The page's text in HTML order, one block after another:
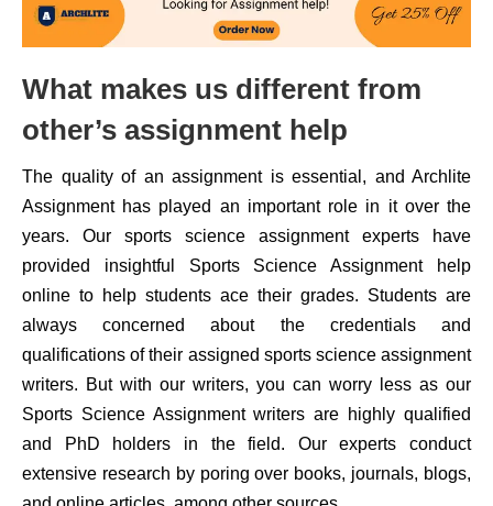
What makes us different from
other’s assignment help
The quality of an assignment is essential, and Archlite
Assignment has played an important role in it over the
years. Our sports science assignment experts have
provided insightful Sports Science Assignment help
online to help students ace their grades. Students are
always concerned about the credentials and
qualifications of their assigned sports science assignment
writers. But with our writers, you can worry less as our
Sports Science Assignment writers are highly qualified
and PhD holders in the field. Our experts conduct
extensive research by poring over books, journals, blogs,